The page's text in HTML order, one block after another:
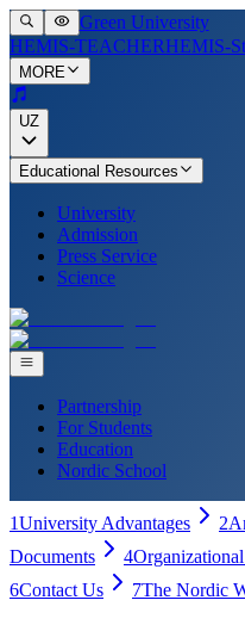
Green University
HEMIS-TEACHERHEMIS-
MORE
UZ
Educational Resources
University
Admission
Press Service
Science
Partnership
For Students
Education
Nordic School
1University Advantages 2
Documents
4
6Contact Us 7The Nordic